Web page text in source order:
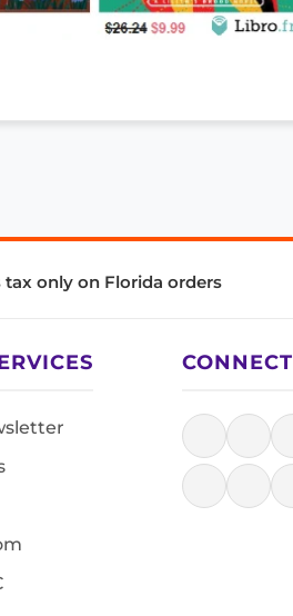
tax only on Florida orders
CONNECT